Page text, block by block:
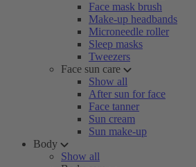
Face mask brush
Make-up headbands
Microneedle roller
Sleep masks
Tweezers
Face sun care
Show all
After sun for face
Face tanner
Sun cream
Sun make-up
Body
Show all